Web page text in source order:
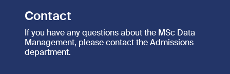
Contact
If you have any questions about the MSc Data
Management, please contact the Admissions
department.